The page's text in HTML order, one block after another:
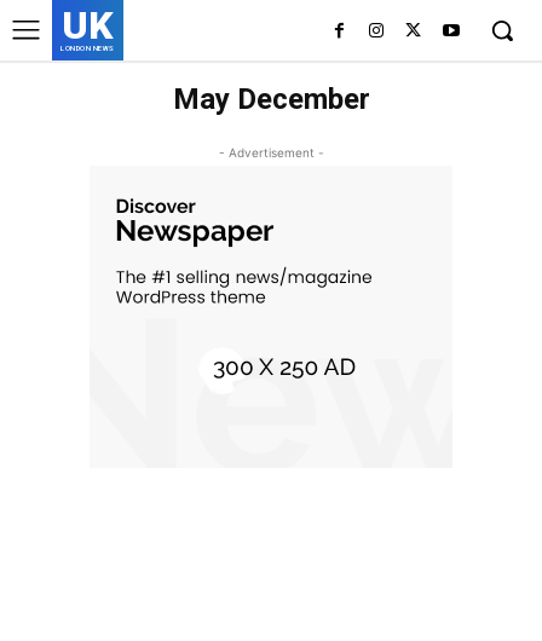
UK
LONDON NEWS
May December
- Advertisement -